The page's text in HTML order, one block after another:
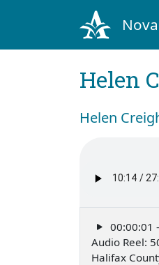
Helen
Helen
00:00:01
Audio Reel:
Halifax